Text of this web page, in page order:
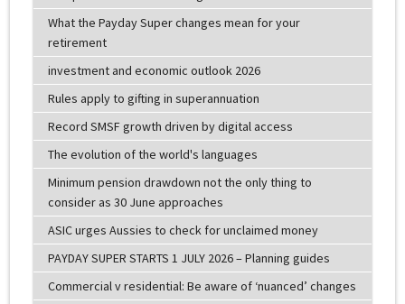
What the Payday Super changes mean for your
retirement
investment and economic outlook 2026
Rules apply to gifting in superannuation
Record SMSF growth driven by digital access
The evolution of the world's languages
Minimum pension drawdown not the only thing to
consider as 30 June approaches
ASIC urges Aussies to check for unclaimed money
PAYDAY SUPER STARTS 1 JULY 2026 – Planning guides
Commercial v residential: Be aware of ‘nuanced’ changes